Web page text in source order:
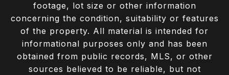
footage, lot size or other information
concerning the condition, suitability or features
of the property. All material is intended for
informational purposes only and has been
obtained from public records, MLS, or other
sources believed to be reliable, but not